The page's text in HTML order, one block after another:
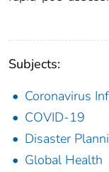
Subjects:
Coronavirus
COVID-19
Disaster
Global Health